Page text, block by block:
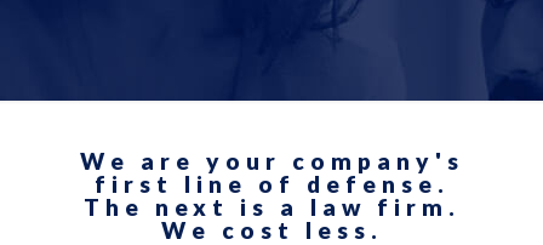
We are your company's
first line of defense.
The next is a law firm.
We cost less.